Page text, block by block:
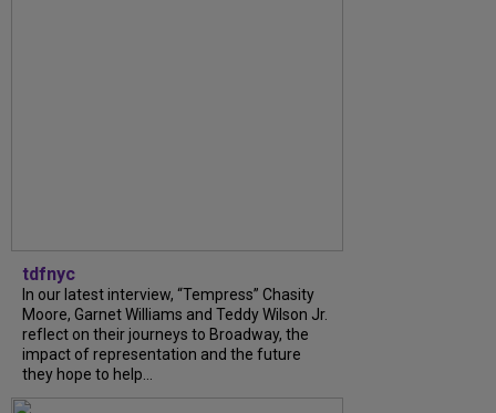
tdfnyc
In our latest interview, “Tempress” Chasity
Moore, Garnet Williams and Teddy Wilson Jr.
reflect on their journeys to Broadway, the
impact of representation and the future
they hope to help...